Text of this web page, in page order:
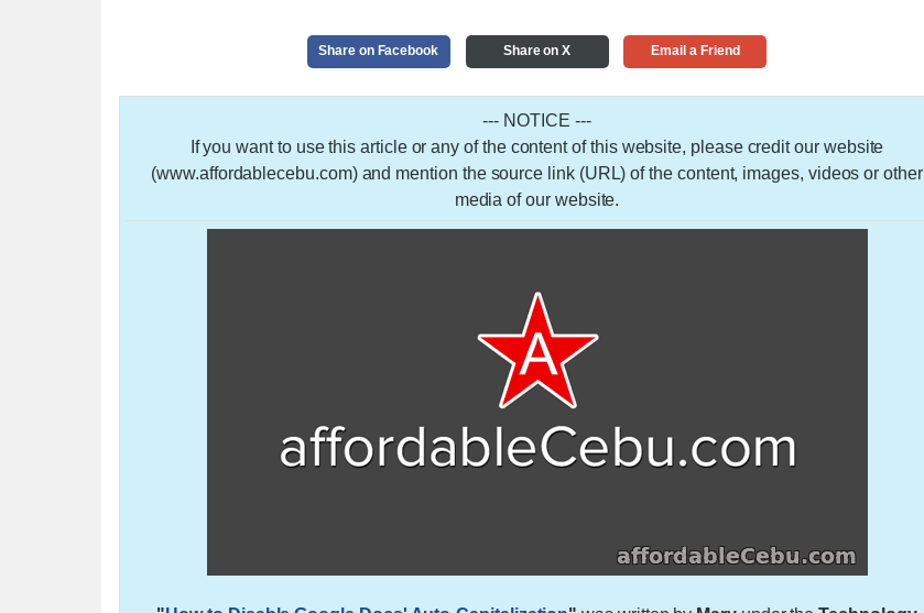
Share on Facebook Share on X Email a Friend
--- NOTICE ---
If you want to use this article or any of the content of this website, please credit our website
(www.affordablecebu.com) and mention the source link (URL) of the content, images, videos or other
media of our website.